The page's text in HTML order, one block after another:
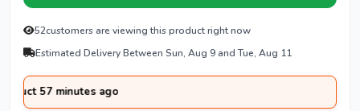
52customers are viewing this product right now
Estimated Delivery Between Sun, Aug 9 and Tue, Aug 11
57 minutes ago